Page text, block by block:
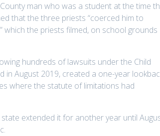
man who was a student at the time
that the three priests “coerced him to
which the priests filmed, on school grounds
hundreds of lawsuits under the Child
in August 2019, created a one-year
where the statute of limitations had
extended it for another year until